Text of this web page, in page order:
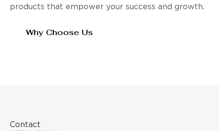
products that empower your success and growth.
Why Choose Us
Contact